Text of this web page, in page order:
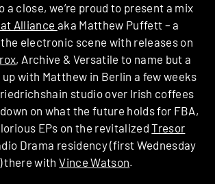
a close, we’re proud to present a mix
Alliance aka Matthew Puffett – a
electronic scene with releases on
, Archive & Versatile to name but a
with Matthew in Berlin a few weeks
studio over Irish coffees
on what the future holds for FBA,
EPs on the revitalizedTresor
Drama residency (first Wednesday
there withVince Watson.